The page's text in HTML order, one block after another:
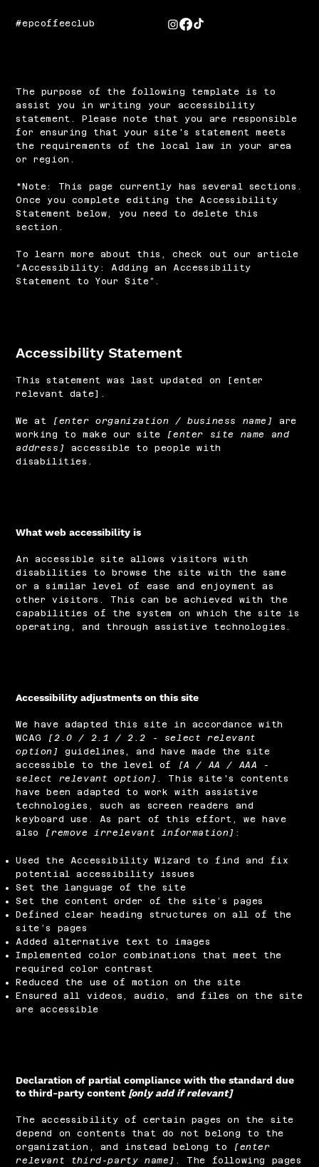
#epcoffeeclub
The purpose of the following template is to
assist you in writing your accessibility
statement. Please note that you are responsible
for ensuring that your site's statement meets
the requirements of the local law in your area
or region.
*Note: This page currently has several sections.
Once you complete editing the Accessibility
Statement below, you need to delete this
section.
To learn more about this, check out our article
“Accessibility: Adding an Accessibility
Statement to Your Site”.
Accessibility Statement
This statement was last updated on [enter
relevant date].
We at [enter organization / business name]
are
working to make our site
[enter site name and
address]
accessible to people with
disabilities.
What web accessibility is
An accessible site allows visitors with
disabilities to browse the site with the same
or a similar level of ease and enjoyment as
other visitors. This can be achieved with the
capabilities of the system on which the site is
operating, and through assistive technologies.
Accessibility adjustments on this site
We have adapted this site in accordance with
WCAG
[2.0 / 2.1 / 2.2 - select relevant
option]
guidelines, and have made the site
accessible to the level of
[A / AA / AAA -
select relevant option] . This site's contents
have been adapted to work with assistive
technologies, such as screen readers and
keyboard use. As part of this effort, we have
also
[remove irrelevant information] :
Used the Accessibility Wizard to find and fix
potential accessibility issues
Set the language of the site
Set the content order of the site’s pages
Defined clear heading structures on all of the
site’s pages
Added alternative text to images
Implemented color combinations that meet the
required color contrast
Reduced the use of motion on the site
Ensured all videos, audio, and files on the site
are accessible
Declaration of partial compliance with the standard due
to third-party content [only add if relevant]
The accessibility of certain pages on the site
depend on contents that do not belong to the
organization, and instead belong to
[enter
relevant third-party name] . The following pages